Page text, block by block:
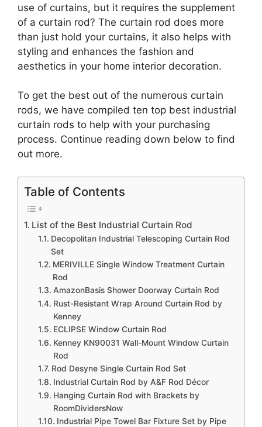
use of curtains, but it requires the supplement
of a curtain rod? The curtain rod does more
than just hold your curtains, it also helps with
styling and enhances the fashion and
aesthetics in your home interior decoration.
To get the best out of the numerous curtain
rods, we have compiled ten top best industrial
curtain rods to help with your purchasing
process. Continue reading down below to find
out more.
Table of Contents
List of the Best Industrial Curtain Rod
Decopolitan Industrial Telescoping Curtain Rod
Set
MERIVILLE Single Window Treatment Curtain
Rod
AmazonBasis Shower Doorway Curtain Rod
Rust-Resistant Wrap Around Curtain Rod by
Kenney
ECLIPSE Window Curtain Rod
Kenney KN90031 Wall-Mount Window Curtain
Rod
Rod Desyne Single Curtain Rod Set
Industrial Curtain Rod by A&F Rod Décor
Hanging Curtain Rod with Brackets by
RoomDividersNow
Industrial Pipe Towel Bar Fixture Set by Pipe